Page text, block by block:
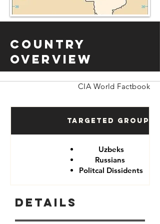
Country
Overview
CIA World Factbook
Targeted Groups
Uzbeks
Russians
Politcal Dissidents
Details